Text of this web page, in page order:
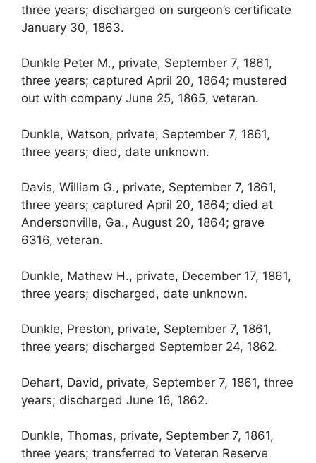
three years; discharged on surgeon’s certificate
January 30, 1863.
Dunkle Peter M., private, September 7, 1861,
three years; captured April 20, 1864; mustered
out with company June 25, 1865, veteran.
Dunkle, Watson, private, September 7, 1861,
three years; died, date unknown.
Davis, William G., private, September 7, 1861,
three years; captured April 20, 1864; died at
Andersonville, Ga., August 20, 1864; grave
6316, veteran.
Dunkle, Mathew H., private, December 17, 1861,
three years; discharged, date unknown.
Dunkle, Preston, private, September 7, 1861,
three years; discharged September 24, 1862.
Dehart, David, private, September 7, 1861, three
years; discharged June 16, 1862.
Dunkle, Thomas, private, September 7, 1861,
three years; transferred to Veteran Reserve